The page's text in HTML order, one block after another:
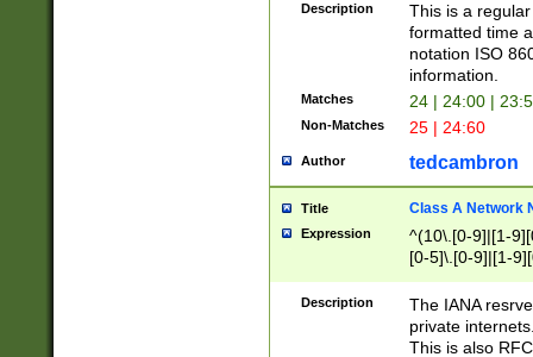
Description
This is a
formatted time
notation ISO
information.
Matches 24 | 24:00 |
Non-Matches 25 | 24:60
Author tedcambron
Title Class A Network
Expression
^(10\.[0-9]|[1-
[0-5]\.[0-9]|[1-
Description
The IANA
private
This is also